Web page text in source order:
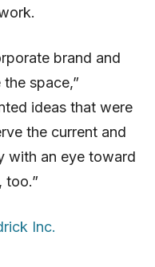
brand and
space,”
ideas that were
the current and
with an eye toward
too.”
Inc.